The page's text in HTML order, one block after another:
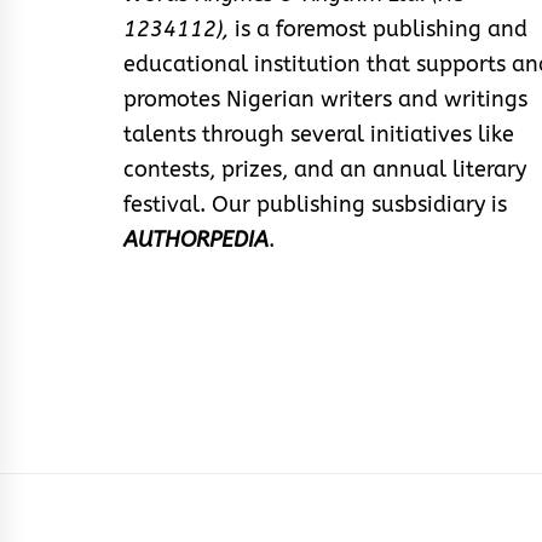
1234112), is a foremost publishing and
educational institution that supports
promotes Nigerian writers and writings
talents through several initiatives like
contests, prizes, and an annual literary
festival. Our publishing susbsidiary is
AUTHORPEDIA.